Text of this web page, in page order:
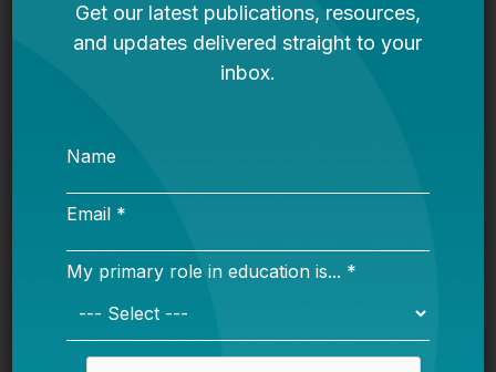
say, the 1990s than what they are doing now
after they “evolved” when the politics became
easier. It’s great that people change their views
hood as what people are about may be more
what you read on Twitter.
don’t miss some actual nuance from
Jay Mathewsabout DeVos.
Last week we talked about a Rick Hess